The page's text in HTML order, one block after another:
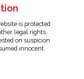
is protected
legal rights.
on suspicion
innocent.